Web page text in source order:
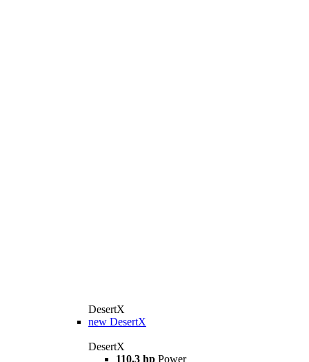
DesertX
new DesertX
DesertX
110,3 hp Power